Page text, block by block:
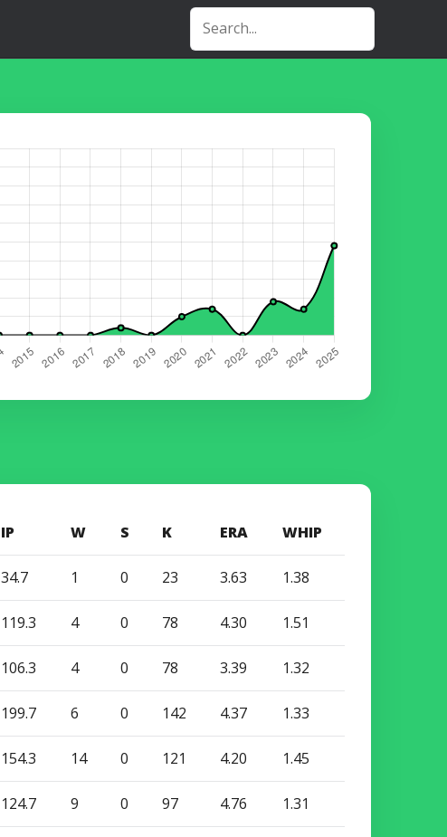
IP W S K ERA WHIP
34.7 1 0 23 3.63 1.38
119.3 4 0 78 4.30 1.51
106.3 4 0 78 3.39 1.32
199.7 6 0 142 4.37 1.33
154.3 14 0 121 4.20 1.45
124.7 9 0 97 4.76 1.31